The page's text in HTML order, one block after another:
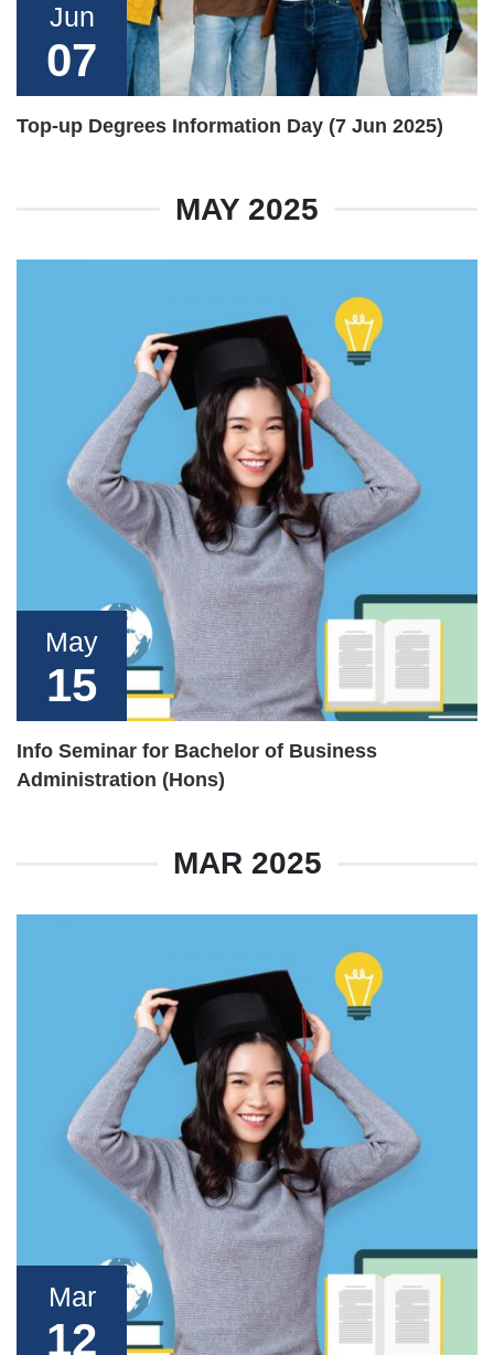
Jun
07
Top-up Degrees Information Day (7 Jun 2025)
MAY 2025
May
15
Info Seminar for Bachelor of Business
Administration (Hons)
MAR 2025
Mar
12